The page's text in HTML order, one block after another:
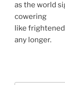
as the world
cowering
like
any longer.